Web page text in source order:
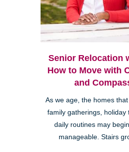
Senior Relocation
How to Move with
and
As we age, the homes
family gatherings, holiday
daily routines may
manageable. Stairs